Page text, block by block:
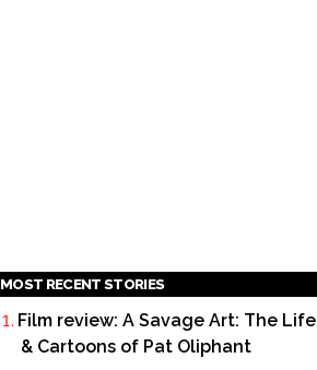
MOST RECENT STORIES
Film review: A Savage Art: The Life
& Cartoons of Pat Oliphant